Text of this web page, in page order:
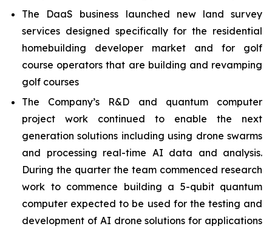
The DaaS business launched new land survey
services designed specifically for the residential
homebuilding developer market and for golf
course operators that are building and revamping
golf courses
The Company’s R&D and quantum computer
project work continued to enable the next
generation solutions including using drone swarms
and processing real-time AI data and analysis.
During the quarter the team commenced research
work to commence building a 5-qubit quantum
computer expected to be used for the testing and
development of AI drone solutions for applications